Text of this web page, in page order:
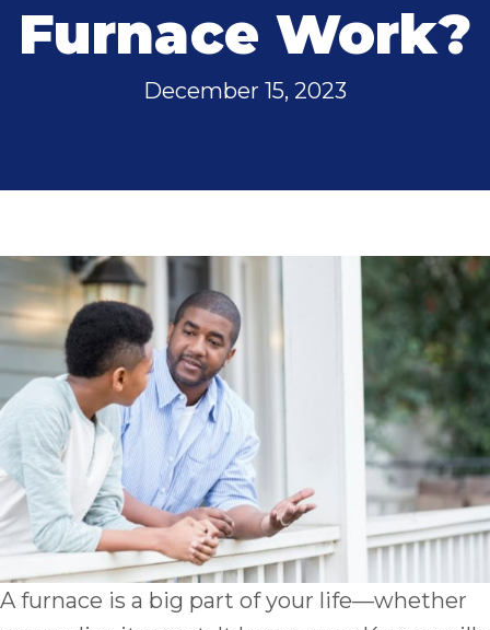
Furnace Work?
December 15, 2023
A furnace is a big part of your life—whether